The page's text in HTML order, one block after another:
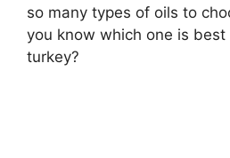
so many types of oils to
you know which one is
turkey?